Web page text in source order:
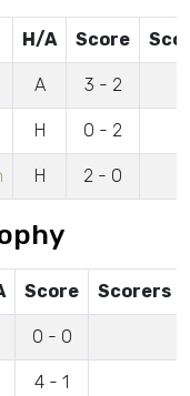
H/A Score
A 3 - 2
H 0 - 2
H 2 - 0
Score Scorers
0 - 0
4 - 1